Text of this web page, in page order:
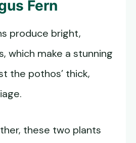
Fern
produce bright,
which make a stunning
the pothos’ thick,
these two plants